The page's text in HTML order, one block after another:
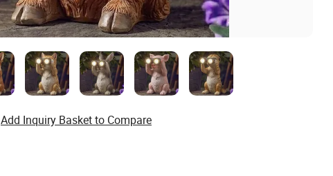
Add Inquiry Basket to Compare